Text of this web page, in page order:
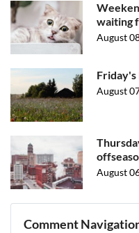
waiting
August
Friday's
August
August
Comment